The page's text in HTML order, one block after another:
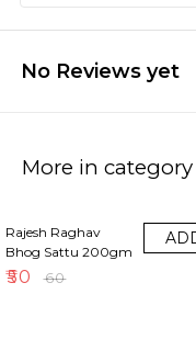
No Reviews yet
More in category
Rajesh Raghav
Bhog Sattu 200gm
₹50 ₹60